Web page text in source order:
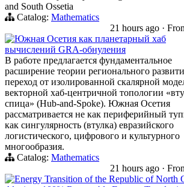
and South Ossetia
Catalog: Mathematics
21 hours ago ·
Южная Осетия как планетарный хаб
вычислений GRA-обнуления
В работе предлагается фундаментальное
расширение теории регионального
переход от изолированной скалярной
векторной хаб-центричной топологии
спица» (Hub-and-Spoke). Южная Осетия
рассматривается не как периферийный
как сингулярность (втулка) евразийского
логистического, цифрового и культурного
многообразия.
Catalog: Mathematics
21 hours ago ·
Energy Transition of the Republic of North